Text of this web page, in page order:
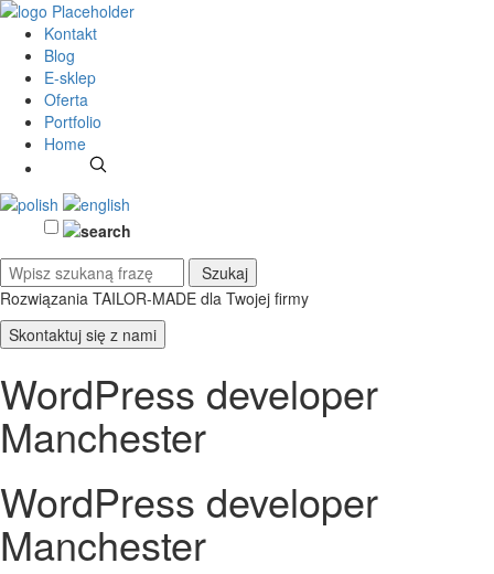
Kontakt
Blog
E-sklep
Oferta
Portfolio
Home
Rozwiązania TAILOR-MADE dla Twojej firmy
Skontaktuj się z nami
WordPress developer
Manchester
WordPress developer
Manchester